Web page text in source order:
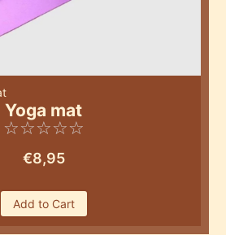
Yoga mat
☆☆☆☆☆
€8,95
Add to Cart